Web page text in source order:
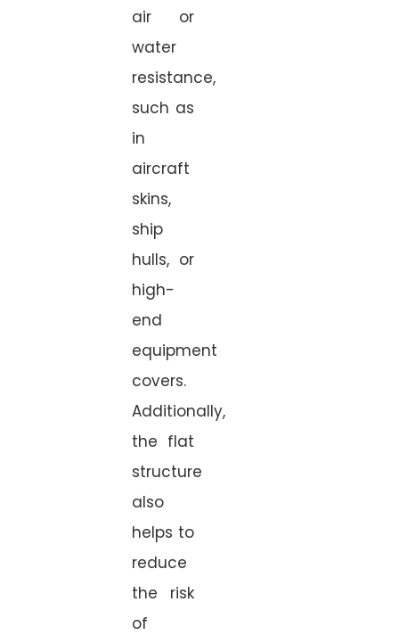
air or
water
resistance,
such as
in
aircraft
skins,
ship
hulls, or
high-
end
equipment
covers.
Additionally,
the flat
structure
also
helps to
reduce
the risk
of